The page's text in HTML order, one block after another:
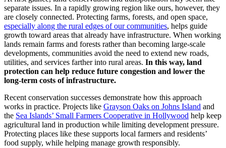
separate issues. In a rapidly growing region like ours, however, they
are closely connected. Protecting farms, forests, and open space,
especially along the rural edges of our communities, helps guide
growth toward areas that already have infrastructure. When working
lands remain farms and forests rather than becoming large-scale
developments, communities avoid the need to extend new roads,
utilities, and services farther into rural areas. In this way, land
protection can help reduce future congestion and lower the
long-term costs of infrastructure.
Recent conservation successes demonstrate how this approach
works in practice. Projects like Grayson Oaks on Johns Island and
the Sea Islands’ Small Farmers Cooperative in Hollywood help keep
agricultural land in production while limiting development pressure.
Protecting places like these supports local farmers and residents’
food supply, while helping manage growth responsibly.